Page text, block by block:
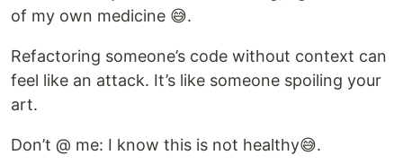
of my own medicine 😅.
Refactoring someone’s code without context can
feel like an attack. It’s like someone spoiling your
art.
Don’t @ me: I know this is not healthy😅.